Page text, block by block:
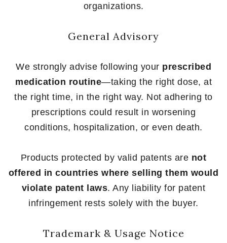
organizations.
General Advisory
We strongly advise following your prescribed
medication routine—taking the right dose, at
the right time, in the right way. Not adhering to
prescriptions could result in worsening
conditions, hospitalization, or even death.
Products protected by valid patents are not
offered in countries where selling them would
violate patent laws. Any liability for patent
infringement rests solely with the buyer.
Trademark & Usage Notice